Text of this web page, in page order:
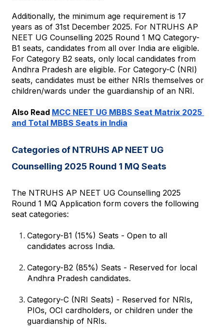
Additionally, the minimum age requirement is 17
years as of 31st December 2025. For NTRUHS AP
NEET UG Counselling 2025 Round 1 MQ Category-
B1 seats, candidates from all over India are eligible.
For Category B2 seats, only local candidates from
Andhra Pradesh are eligible. For Category-C (NRI)
seats, candidates must be either NRIs themselves or
children/wards under the guardianship of an NRI.
Also Read MCC NEET UG MBBS Seat Matrix 2025
and Total MBBS Seats in India
Categories of NTRUHS AP NEET UG
Counselling 2025 Round 1 MQ Seats
The NTRUHS AP NEET UG Counselling 2025
Round 1 MQ Application form covers the following
seat categories:
Category-B1 (15%) Seats - Open to all
candidates across India.
Category-B2 (85%) Seats - Reserved for local
Andhra Pradesh candidates.
Category-C (NRI Seats) - Reserved for NRIs,
PIOs, OCI cardholders, or children under the
guardianship of NRIs.